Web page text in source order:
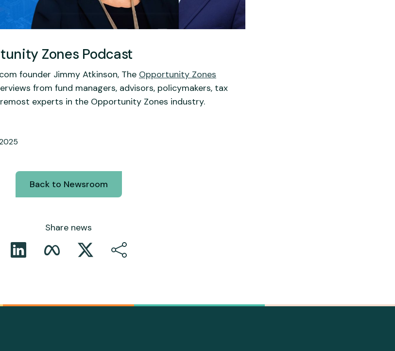
Zones Podcast
founder Jimmy Atkinson, The Opportunity Zones
from fund managers, advisors, policymakers, tax
experts in the Opportunity Zones industry.
Back to Newsroom
Share news